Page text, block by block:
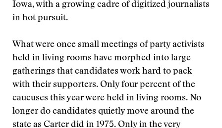
Iowa, with a growing cadre of digitized journalists
in hot pursuit.
What were once small meetings of party activists
held in living rooms have morphed into large
gatherings that candidates work hard to pack
with their supporters. Only four percent of the
caucuses this year were held in living rooms. No
longer do candidates quietly move around the
state as Carter did in 1975. Only in the very